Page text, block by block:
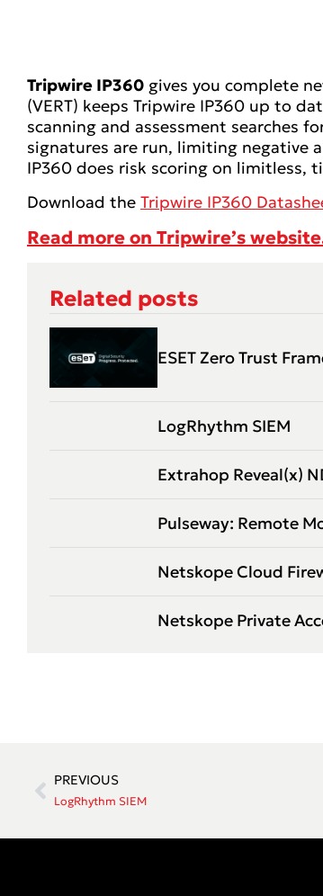
Tripwire IP360 gives you complete
(VERT) keeps Tripwire IP360 up to
scanning and assessment searches
signatures are run, limiting negative
IP360 does risk scoring on limitless,
Download the Tripwire IP360
Read more on Tripwire’s
Related posts
ESET Zero Trust
LogRhythm SIEM
Extrahop Reveal(x)
Pulseway: Remote
Netskope Cloud
Netskope Private
PREVIOUS
LogRhythm SIEM